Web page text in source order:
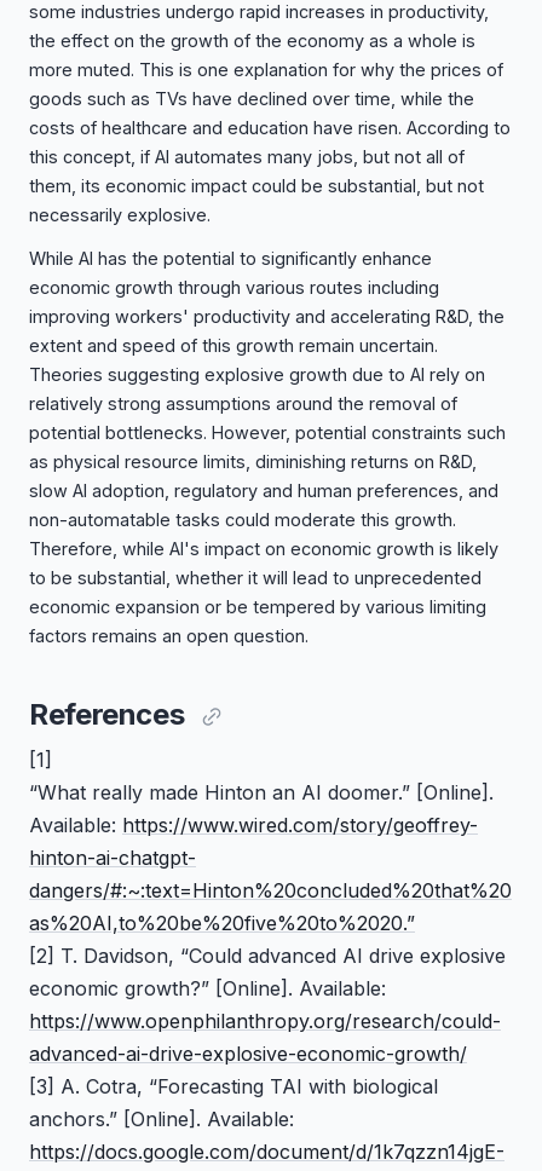
some industries undergo rapid increases in productivity,
the effect on the growth of the economy as a whole is
more muted. This is one explanation for why the prices of
goods such as TVs have declined over time, while the
costs of healthcare and education have risen. According to
this concept, if AI automates many jobs, but not all of
them, its economic impact could be substantial, but not
necessarily explosive.
While AI has the potential to significantly enhance
economic growth through various routes including
improving workers' productivity and accelerating R&D, the
extent and speed of this growth remain uncertain.
Theories suggesting explosive growth due to AI rely on
relatively strong assumptions around the removal of
potential bottlenecks. However, potential constraints such
as physical resource limits, diminishing returns on R&D,
slow AI adoption, regulatory and human preferences, and
non-automatable tasks could moderate this growth.
Therefore, while AI's impact on economic growth is likely
to be substantial, whether it will lead to unprecedented
economic expansion or be tempered by various limiting
factors remains an open question.
References
[1]
“What really made Hinton an AI doomer.” [Online].
Available: https://www.wired.com/story/geoffrey-
hinton-ai-chatgpt-
dangers/#:~:text=Hinton%20concluded%20that%20
as%20AI,to%20be%20five%20to%2020.”
[2] T. Davidson, “Could advanced AI drive explosive
economic growth?” [Online]. Available:
https://www.openphilanthropy.org/research/could-
advanced-ai-drive-explosive-economic-growth/
[3] A. Cotra, “Forecasting TAI with biological
anchors.” [Online]. Available:
https://docs.google.com/document/d/1k7qzzn14jgE-